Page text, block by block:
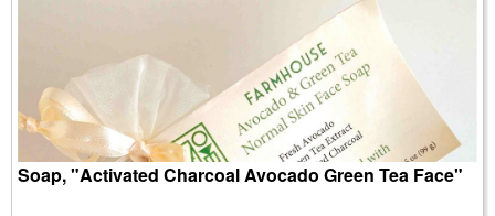
Soap, "Activated Charcoal Avocado Green Tea Face"